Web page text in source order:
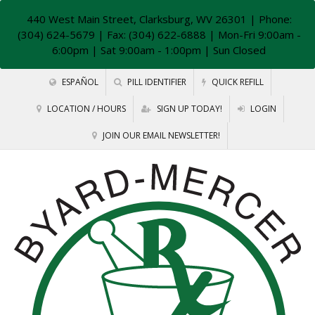
440 West Main Street, Clarksburg, WV 26301 | Phone:
(304) 624-5679 | Fax: (304) 622-6888 | Mon-Fri 9:00am -
6:00pm | Sat 9:00am - 1:00pm | Sun Closed
ESPAÑOL PILL IDENTIFIER QUICK REFILL
LOCATION / HOURS SIGN UP TODAY! LOGIN
JOIN OUR EMAIL NEWSLETTER!